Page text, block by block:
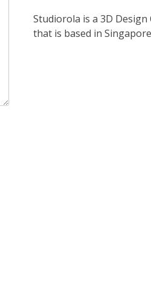
Studiorola is a 3D Design
that is based in